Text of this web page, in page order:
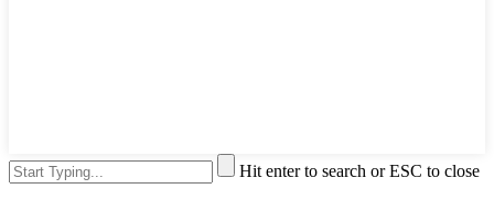
Hit enter to search or ESC to close